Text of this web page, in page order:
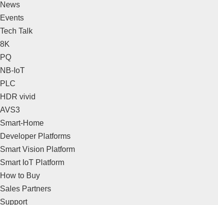
News
Events
Tech Talk
8K
PQ
NB-IoT
PLC
HDR vivid
AVS3
Smart-Home
Developer Platforms
Smart Vision Platform
Smart IoT Platform
How to Buy
Sales Partners
Support